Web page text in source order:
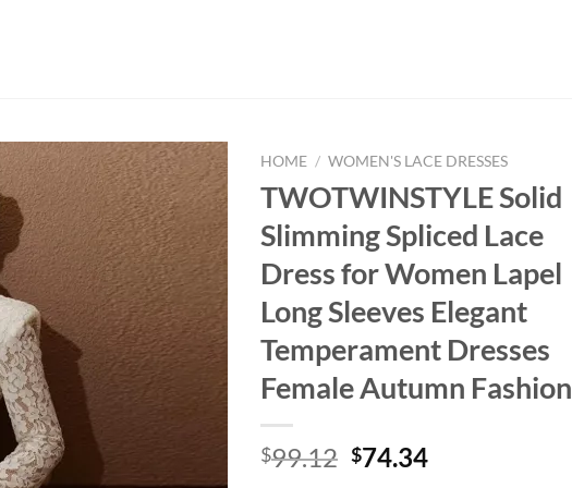
HOME / WOMEN'S LACE DRESSES
TWOTWINSTYLE Solid
Slimming Spliced Lace
Dress for Women Lapel
Long Sleeves Elegant
Temperament Dresses
Female Autumn Fashion
$99.12 Original
$74.34Current